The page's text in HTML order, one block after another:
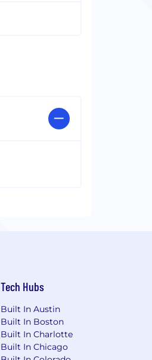
Tech Hubs
Built In Austin
Built In Boston
Built In Charlotte
Built In Chicago